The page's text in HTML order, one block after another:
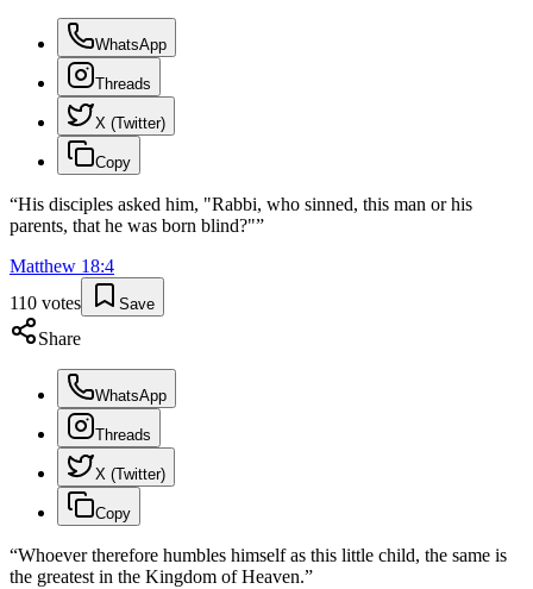
WhatsApp
Threads
X (Twitter)
Copy
“His disciples asked him, "Rabbi, who sinned, this man or his
parents, that he was born blind?"”
Matthew 18:4
110 votes Save
Share
WhatsApp
Threads
X (Twitter)
Copy
“Whoever therefore humbles himself as this little child, the same is
the greatest in the Kingdom of Heaven.”